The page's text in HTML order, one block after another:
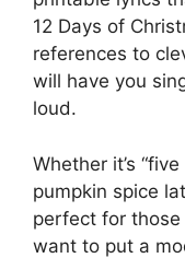
12 Days of
references to
will have you
loud.
Whether it’s
pumpkin spice
perfect for
want to put a